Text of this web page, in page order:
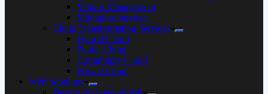
Vendor Management
Migration Services
Cloud Transformation Services
Hybrid Cloud
Public Cloud
Community Cloud
Private Cloud
Web Solutions
Design & Development